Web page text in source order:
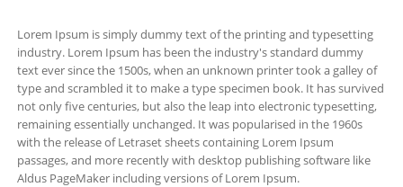
Lorem Ipsum is simply dummy text of the printing and typesetting
industry. Lorem Ipsum has been the industry's standard dummy
text ever since the 1500s, when an unknown printer took a galley of
type and scrambled it to make a type specimen book. It has survived
not only five centuries, but also the leap into electronic typesetting,
remaining essentially unchanged. It was popularised in the 1960s
with the release of Letraset sheets containing Lorem Ipsum
passages, and more recently with desktop publishing software like
Aldus PageMaker including versions of Lorem Ipsum.